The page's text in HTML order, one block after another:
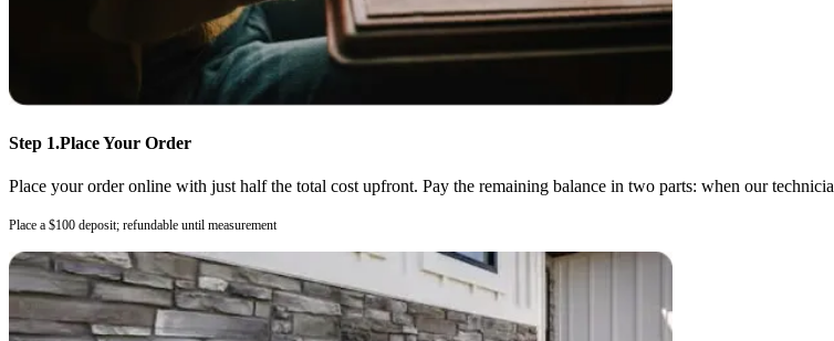
Step 1.Place Your Order
Place your order online with just half the total cost upfront. Pay the remaining balance in two parts: when our
Place a $100 deposit; refundable until measurement